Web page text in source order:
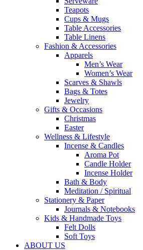
Teapots
Cups & Mugs
Table Accessories
Table Linens
Fashion & Accessories
Apparels
Men’s Wear
Women’s Wear
Scarves & Shawls
Bags & Totes
Jewelry
Gifts & Occasions
Christmas
Easter
Wellness & Lifestyle
Incense & Candles
Aroma Pot
Candle Holder
Incense Holder
Bath & Body
Meditation / Spiritual
Stationery & Paper
Journals & Notebooks
Kids & Handmade Toys
Felt Dolls
Soft Toys
ABOUT US